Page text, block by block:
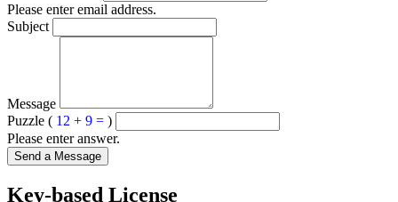
Please enter email address.
Subject
Message
Puzzle ( 12 + 9 = )
Please enter answer.
Send a Message
Key-based License